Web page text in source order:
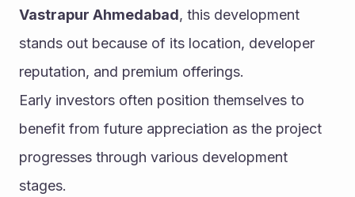
Vastrapur Ahmedabad, this development
stands out because of its location, developer
reputation, and premium offerings.
Early investors often position themselves to
benefit from future appreciation as the project
progresses through various development
stages.